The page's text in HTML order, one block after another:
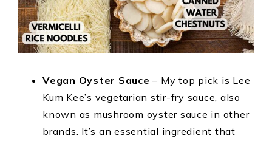
Vegan Oyster Sauce – My top pick is Lee
Kum Kee’s vegetarian stir-fry sauce, also
known as mushroom oyster sauce in other
brands. It’s an essential ingredient that